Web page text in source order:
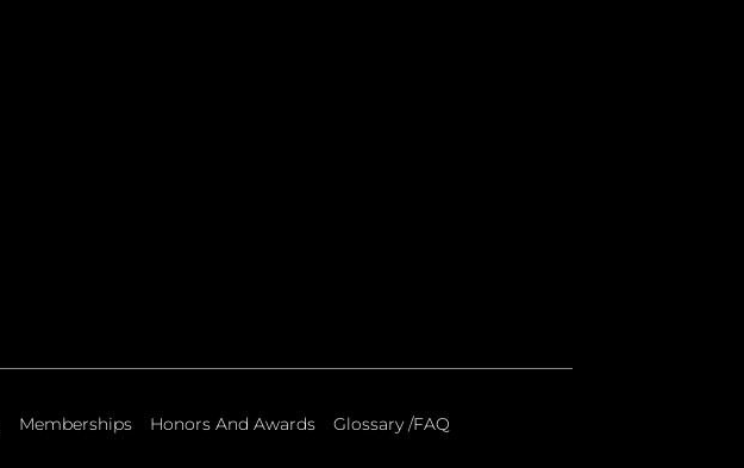
Memberships Honors And Awards Glossary /FAQ